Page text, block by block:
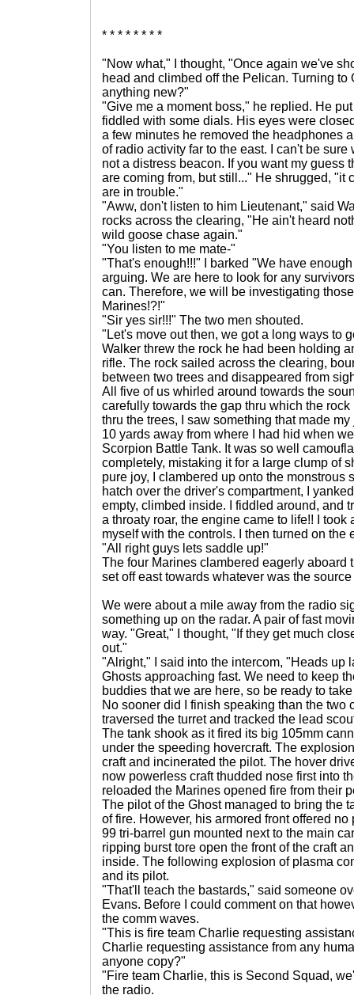
* * * * * * * *
"Now what," I thought, "Once again we've
head and climbed off the Pelican. Turning to
anything new?"
"Give me a moment boss," he replied. He
fiddled with some dials. His eyes were
a few minutes he removed the headphones
of radio activity far to the east. I can't be
not a distress beacon. If you want my guess
are coming from, but still..." He shrugged, "it
are in trouble."
"Aww, don't listen to him Lieutenant," said
rocks across the clearing, "He ain't heard
wild goose chase again."
"You listen to me mate-"
"That's enough!!!" I barked "We have
arguing. We are here to look for any
can. Therefore, we will be investigating
Marines!?!"
"Sir yes sir!!!" The two men shouted.
"Let's move out then, we got a long ways to
Walker threw the rock he had been holding
rifle. The rock sailed across the clearing,
between two trees and disappeared from
All five of us whirled around towards the
carefully towards the gap thru which the
thru the trees, I saw something that made
10 yards away from where I had hid when
Scorpion Battle Tank. It was so well
completely, mistaking it for a large clump of
pure joy, I clambered up onto the monstrous
hatch over the driver's compartment, I
empty, climbed inside. I fiddled around, and
a throaty roar, the engine came to life!! I took
myself with the controls. I then turned on the
"All right guys lets saddle up!"
The four Marines clambered eagerly aboard
set off east towards whatever was the
We were about a mile away from the radio
something up on the radar. A pair of fast
way. "Great," I thought, "If they get much
out."
"Alright," I said into the intercom, "Heads up
Ghosts approaching fast. We need to keep
buddies that we are here, so be ready to
No sooner did I finish speaking than the two
traversed the turret and tracked the lead
The tank shook as it fired its big 105mm
under the speeding hovercraft. The
craft and incinerated the pilot. The hover
now powerless craft thudded nose first into
reloaded the Marines opened fire from their
The pilot of the Ghost managed to bring the
of fire. However, his armored front offered
99 tri-barrel gun mounted next to the main
ripping burst tore open the front of the craft
inside. The following explosion of plasma
and its pilot.
"That'll teach the bastards," said someone
Evans. Before I could comment on that
the comm waves.
"This is fire team Charlie requesting
Charlie requesting assistance from any
anyone copy?"
"Fire team Charlie, this is Second Squad,
the radio.